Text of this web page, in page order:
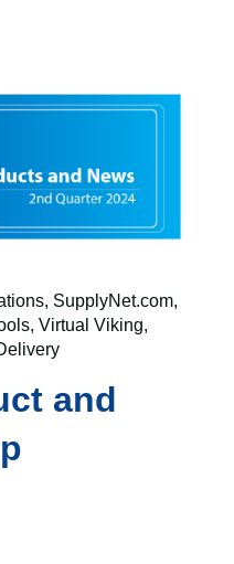
, SupplyNet.com,
, Virtual Viking,
and